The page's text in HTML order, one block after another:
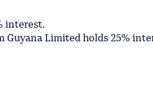
interest.
Guyana Limited holds 25%